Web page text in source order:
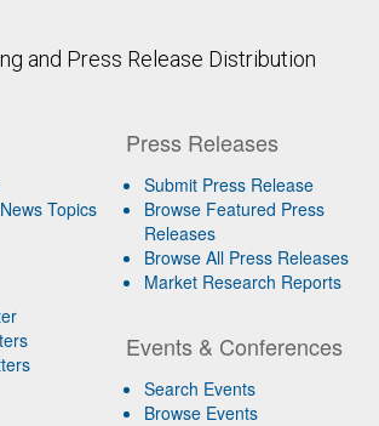
and Press Release Distribution
Topics
Press Releases
Submit Press Release
Browse Featured Press
Releases
Browse All Press Releases
Market Research Reports
Events & Conferences
Search Events
Browse Events